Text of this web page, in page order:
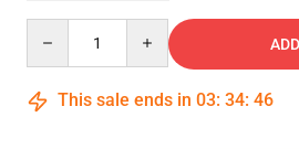
This sale ends in 03: 34: 46